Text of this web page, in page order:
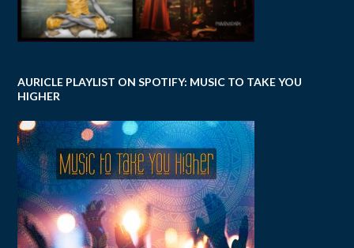
AURICLE PLAYLIST ON SPOTIFY: MUSIC TO TAKE YOU
HIGHER